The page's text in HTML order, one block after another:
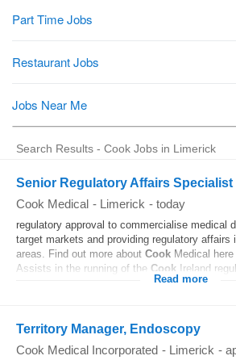
Search Results - Cook Jobs in Limerick
Senior Regulatory Affairs Specialist
Cook Medical - Limerick - today
regulatory approval to commercialise medical
target markets and providing regulatory affairs
areas. Find out more about Cook Medical
Assists in the running of the Cook Ireland
Read more
Territory Manager, Endoscopy
Cook Medical Incorporated - Limerick -